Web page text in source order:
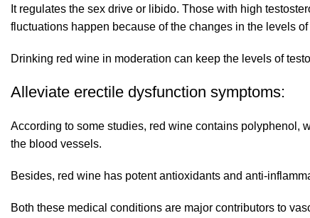
It regulates the sex drive or libido. Those with high
fluctuations happen because of the changes in the levels
Drinking red wine in moderation can keep the levels of
Alleviate erectile dysfunction symptoms:
According to some studies, red wine contains polyphenol,
the blood vessels.
Besides, red wine has potent antioxidants and anti-
Both these medical conditions are major contributors to